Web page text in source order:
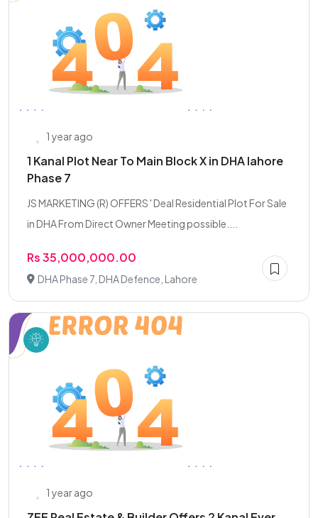
1 year ago
1 Kanal Plot Near To Main Block X in DHA lahore
Phase 7
JS MARKETING (R) OFFERS ' Deal Residential Plot For Sale
in DHA From Direct Owner Meeting possible....
Rs 35,000,000.00
DHA Phase 7, DHA Defence, Lahore
1 year ago